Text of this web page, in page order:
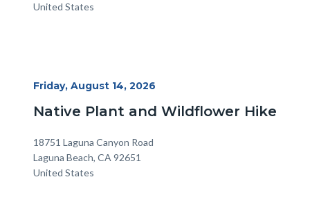
United States
Start
Friday, August 14, 2026
Native Plant and Wildflower Hike
Location
Address
18751 Laguna Canyon Road
Laguna Beach, CA92651
United States